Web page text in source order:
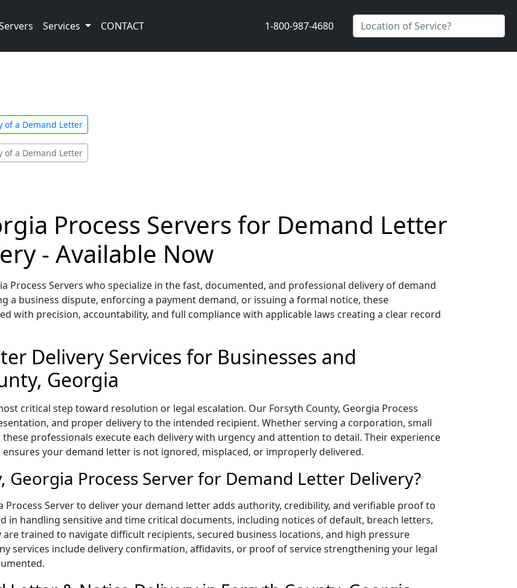
Services CONTACT 1-800-987-4680
of a Demand Letter
of a Demand Letter
Process Servers for Demand Letter
- Available Now
Process Servers who specialize in the fast, documented, and professional delivery of demand
a business dispute, enforcing a payment demand, or issuing a formal notice, these
with precision, accountability, and full compliance with applicable laws creating a clear record
Delivery Services for Businesses and
Georgia
critical step toward resolution or legal escalation. Our Forsyth County, Georgia Process
and proper delivery to the intended recipient. Whether serving a corporation, small
professionals execute each delivery with urgency and attention to detail. Their experience
your demand letter is not ignored, misplaced, or improperly delivered.
Georgia Process Server for Demand Letter Delivery?
Server to deliver your demand letter adds authority, credibility, and verifiable proof to
in handling sensitive and time critical documents, including notices of default, breach letters,
trained to navigate difficult recipients, secured business locations, and high pressure
services include delivery confirmation, affidavits, or proof of service strengthening your legal